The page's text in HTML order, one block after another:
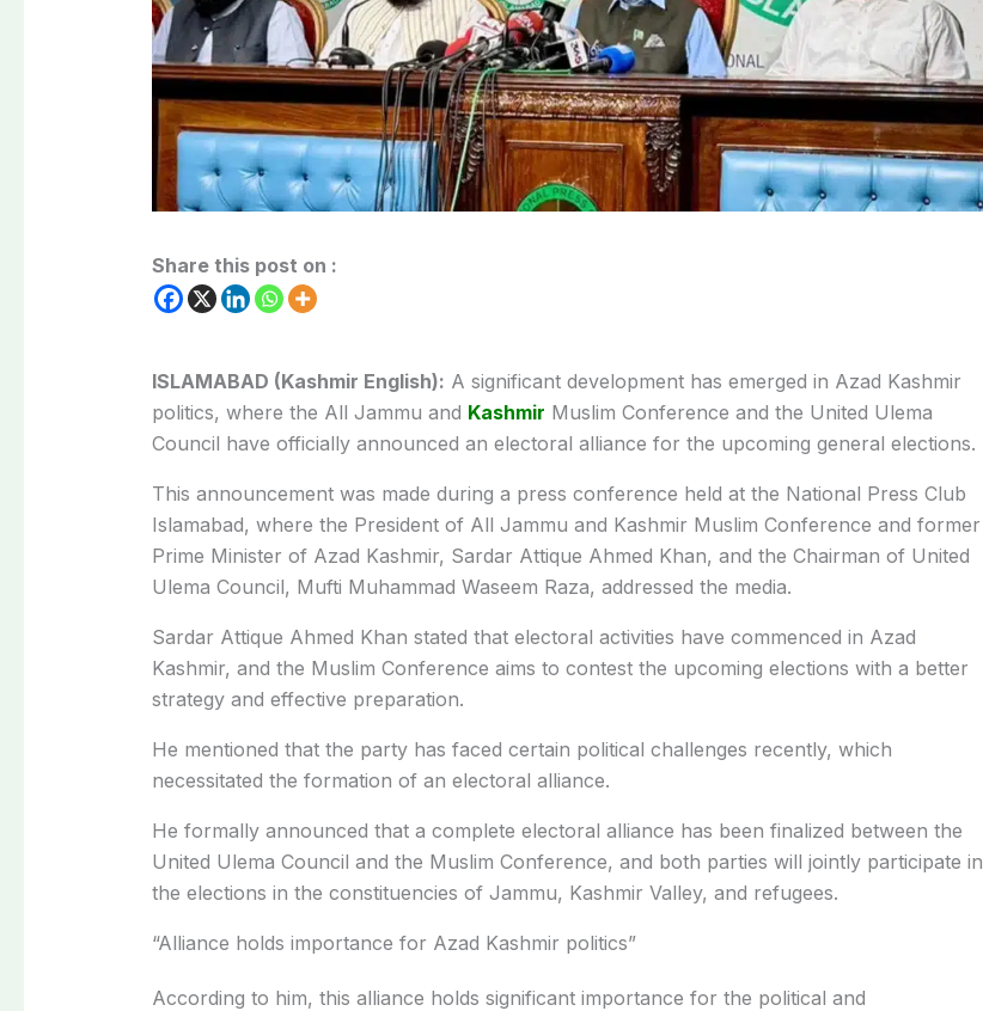
Share this post on :
ISLAMABAD (Kashmir English): A significant development has emerged in Azad Kashmir
politics, where the All Jammu and Kashmir Muslim Conference and the United Ulema
Council have officially announced an electoral alliance for the upcoming general elections.
This announcement was made during a press conference held at the National Press Club
Islamabad, where the President of All Jammu and Kashmir Muslim Conference and former
Prime Minister of Azad Kashmir, Sardar Attique Ahmed Khan, and the Chairman of United
Ulema Council, Mufti Muhammad Waseem Raza, addressed the media.
Sardar Attique Ahmed Khan stated that electoral activities have commenced in Azad
Kashmir, and the Muslim Conference aims to contest the upcoming elections with a better
strategy and effective preparation.
He mentioned that the party has faced certain political challenges recently, which
necessitated the formation of an electoral alliance.
He formally announced that a complete electoral alliance has been finalized between the
United Ulema Council and the Muslim Conference, and both parties will jointly participate in
the elections in the constituencies of Jammu, Kashmir Valley, and refugees.
“Alliance holds importance for Azad Kashmir politics”
According to him, this alliance holds significant importance for the political and